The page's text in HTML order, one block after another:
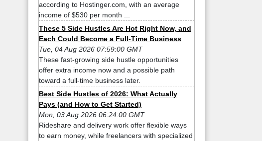
according to Hostinger.com, with an average
income of $530 per month ...
These 5 Side Hustles Are Hot Right Now, and
Each Could Become a Full-Time Business
Tue, 04 Aug 2026 07:59:00 GMT
These fast-growing side hustle opportunities
offer extra income now and a possible path
toward a full-time business later.
Best Side Hustles of 2026: What Actually
Pays (and How to Get Started)
Mon, 03 Aug 2026 06:24:00 GMT
Rideshare and delivery work offer flexible ways
to earn money, while freelancers with specialized